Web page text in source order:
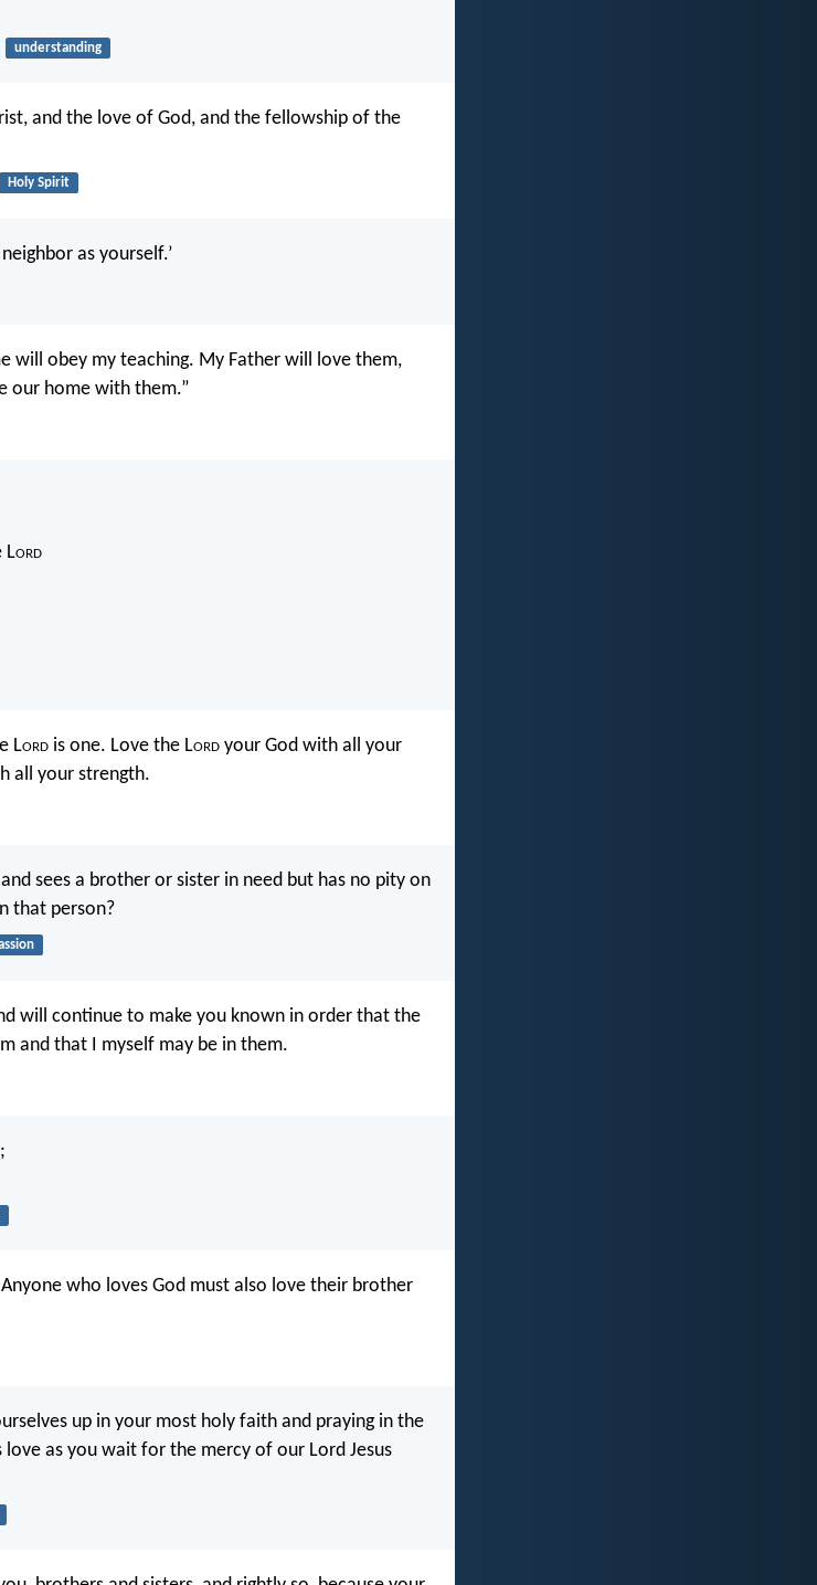
understanding
and the love of God, and the fellowship of the
Holy Spirit
as yourself.’
will obey my teaching. My Father will love them,
our home with them.”
Lord
Lord is one. Love the Lord your God with all your
all your strength.
sees a brother or sister in need but has no pity on
that person?
will continue to make you known in order that the
and that I myself may be in them.
who loves God must also love their brother
up in your most holy faith and praying in the
love as you wait for the mercy of our Lord Jesus